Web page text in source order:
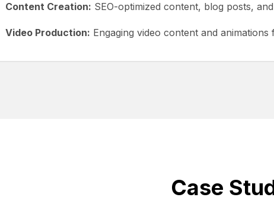
Content Creation: SEO-optimized content, blog posts,
Video Production: Engaging video content and
Case